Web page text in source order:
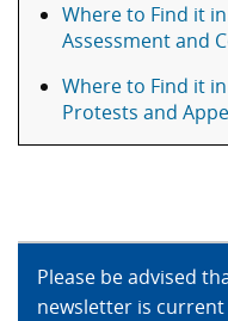
Where to Find it
Assessment and
Where to Find it
Protests and
Please be advised
newsletter is